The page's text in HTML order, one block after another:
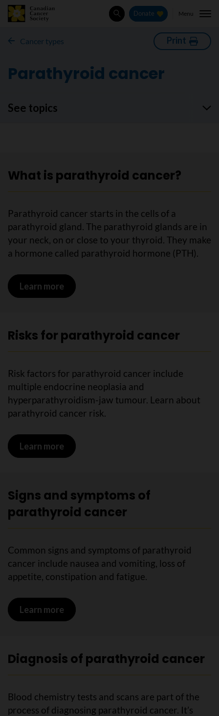
SearchDonate Menu
Cancer types Print
Parathyroid cancer
See topics
What is parathyroid cancer?
Parathyroid cancer starts in the cells of a
parathyroid gland. The parathyroid glands are in
your neck, on or close to your thyroid. They make
a hormone called parathyroid hormone (PTH).
Learn more on What is parathyroid cancer?
Risks for parathyroid cancer
Risk factors for parathyroid cancer include
multiple endocrine neoplasia and
hyperparathyroidism-jaw tumour. Learn about
parathyroid cancer risk.
Learn more on Risks for parathyroid cancer
Signs and symptoms of
parathyroid cancer
Common signs and symptoms of parathyroid
cancer include nausea and vomiting, loss of
appetite, constipation and fatigue.
Learn more on Signs and symptoms of
Diagnosis of parathyroid cancer
Blood chemistry tests and scans are part of the
process of diagnosing parathyroid cancer. It’s